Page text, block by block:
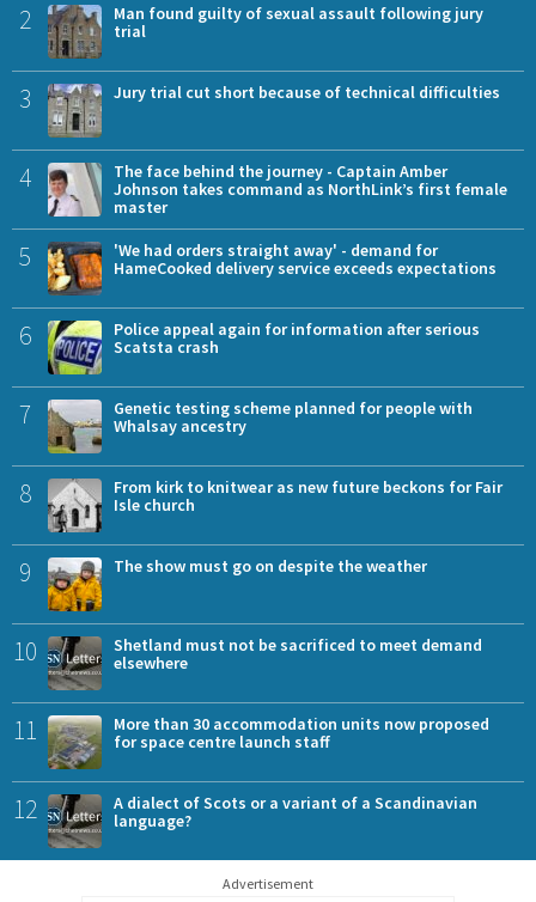
2
Man found guilty of sexual assault following jury
trial
3 Jury trial cut short because of technical difficulties
4
The face behind the journey - Captain Amber
Johnson takes command as NorthLink’s first female
master
5
'We had orders straight away' - demand for
HameCooked delivery service exceeds expectations
6
Police appeal again for information after serious
Scatsta crash
7
Genetic testing scheme planned for people with
Whalsay ancestry
8
From kirk to knitwear as new future beckons for Fair
Isle church
9 The show must go on despite the weather
10
Shetland must not be sacrificed to meet demand
elsewhere
11
More than 30 accommodation units now proposed
for space centre launch staff
12
A dialect of Scots or a variant of a Scandinavian
language?
Advertisement